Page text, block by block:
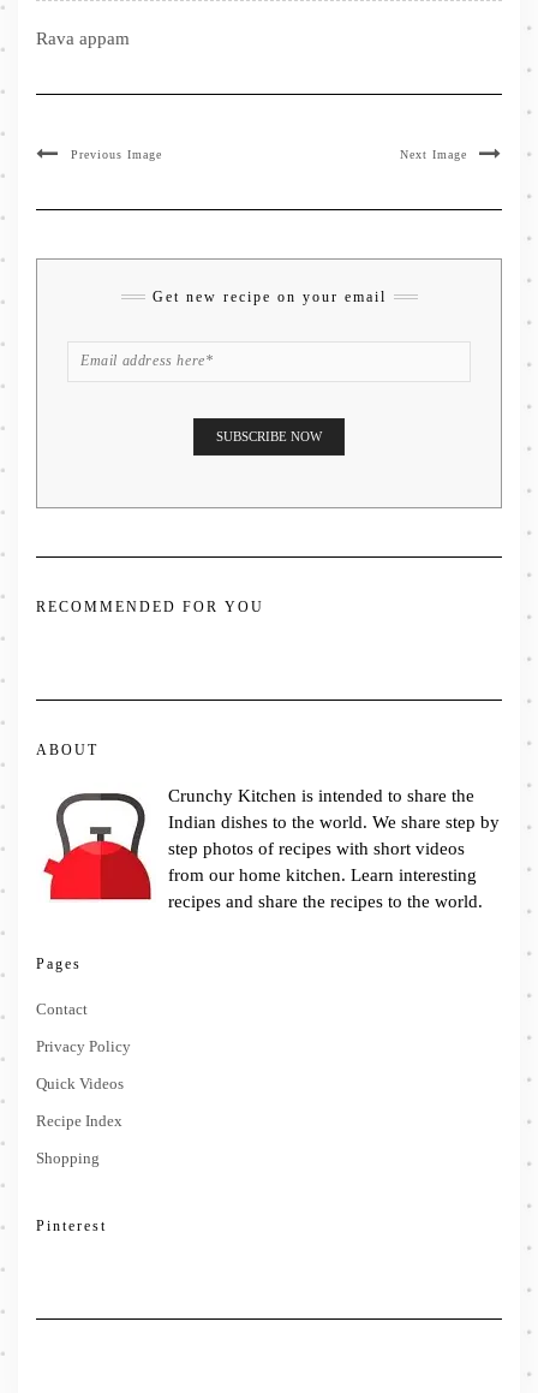
Rava appam
Previous Image Next Image
Get new recipe on your email
RECOMMENDED FOR YOU
ABOUT
Crunchy Kitchen is intended to share the
Indian dishes to the world. We share step by
step photos of recipes with short videos
from our home kitchen. Learn interesting
recipes and share the recipes to the world.
Pages
Contact
Privacy Policy
Quick Videos
Recipe Index
Shopping
Pinterest